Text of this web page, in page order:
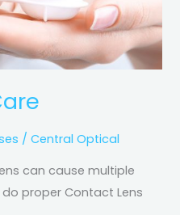
/Central Optical
can cause multiple
do proper Contact Lens